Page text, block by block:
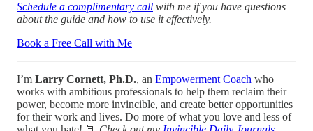
Schedule a complimentary call with me if you have questions
about the guide and how to use it effectively.
Book a Free Call with Me
I’m Larry Cornett, Ph.D., an Empowerment Coach who
works with ambitious professionals to help them reclaim their
power, become more invincible, and create better opportunities
for their work and lives. Do more of what you love and less of